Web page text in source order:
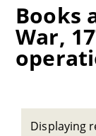
Books
War,
Displaying